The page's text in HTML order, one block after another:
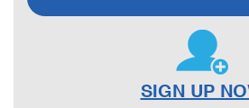
SIGN UP